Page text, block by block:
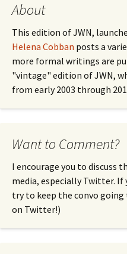
About
This edition of JWN,
Helena Cobban posts a
more formal writings are
"vintage" edition of JWN,
from early 2003 through
Want to Comment?
I encourage you to discuss
media, especially Twitter. If
try to keep the convo
on Twitter!)